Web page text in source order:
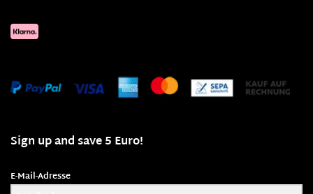
Sign up and save 5 Euro!
E-Mail-Adresse